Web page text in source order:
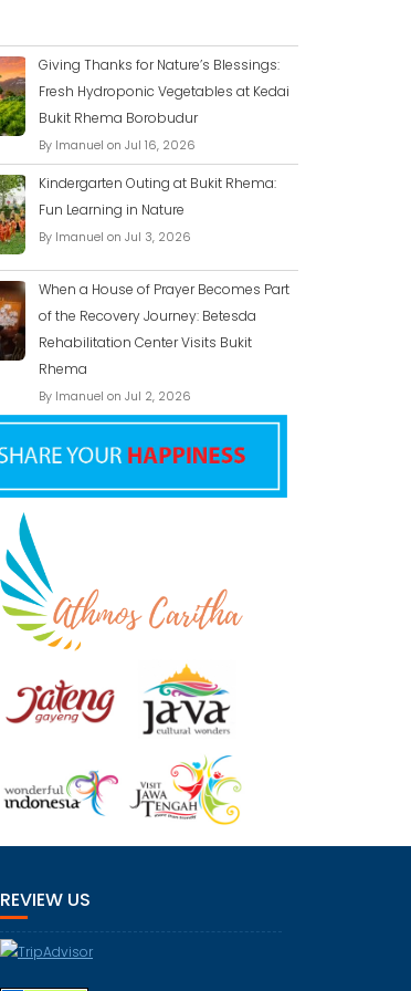
Giving Thanks for Nature’s Blessings:
Fresh Hydroponic Vegetables at Kedai
Bukit Rhema Borobudur
By Imanuel on Jul 16, 2026
Kindergarten Outing at Bukit Rhema:
Fun Learning in Nature
By Imanuel on Jul 3, 2026
When a House of Prayer Becomes Part
of the Recovery Journey: Betesda
Rehabilitation Center Visits Bukit
Rhema
By Imanuel on Jul 2, 2026
REVIEW US